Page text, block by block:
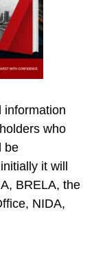
information
who
be
it will
BRELA, the
NIDA,